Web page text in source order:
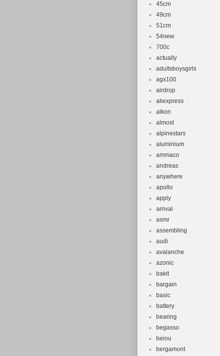
45cm
49cm
51cm
54new
700c
actually
adultsboysgirls
agx100
airdrop
aliexpress
alkon
almost
alpinestars
aluminium
ammaco
andreas
anywhere
apollo
apply
arrival
asmr
assembling
audi
avalanche
azonic
bakit
bargain
basic
battery
bearing
begasso
beiou
bergamont